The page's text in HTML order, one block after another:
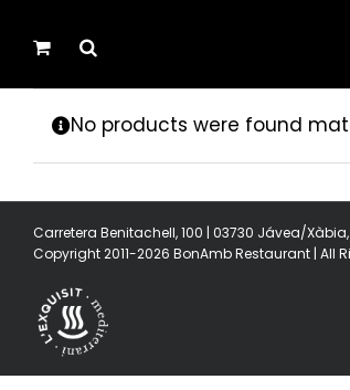
No products were found
Carretera Benitachell, 100 | 03730 Jávea/
Copyright 2011-2026 BonAmb Restaurant | All